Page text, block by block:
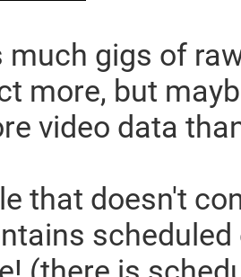
much gigs of
more, but
video data
that doesn't
scheduled